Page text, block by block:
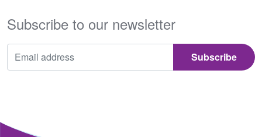
Subscribe to our newsletter